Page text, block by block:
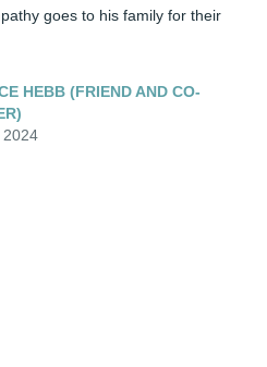
goes to his family for their
HEBB (FRIEND AND CO-